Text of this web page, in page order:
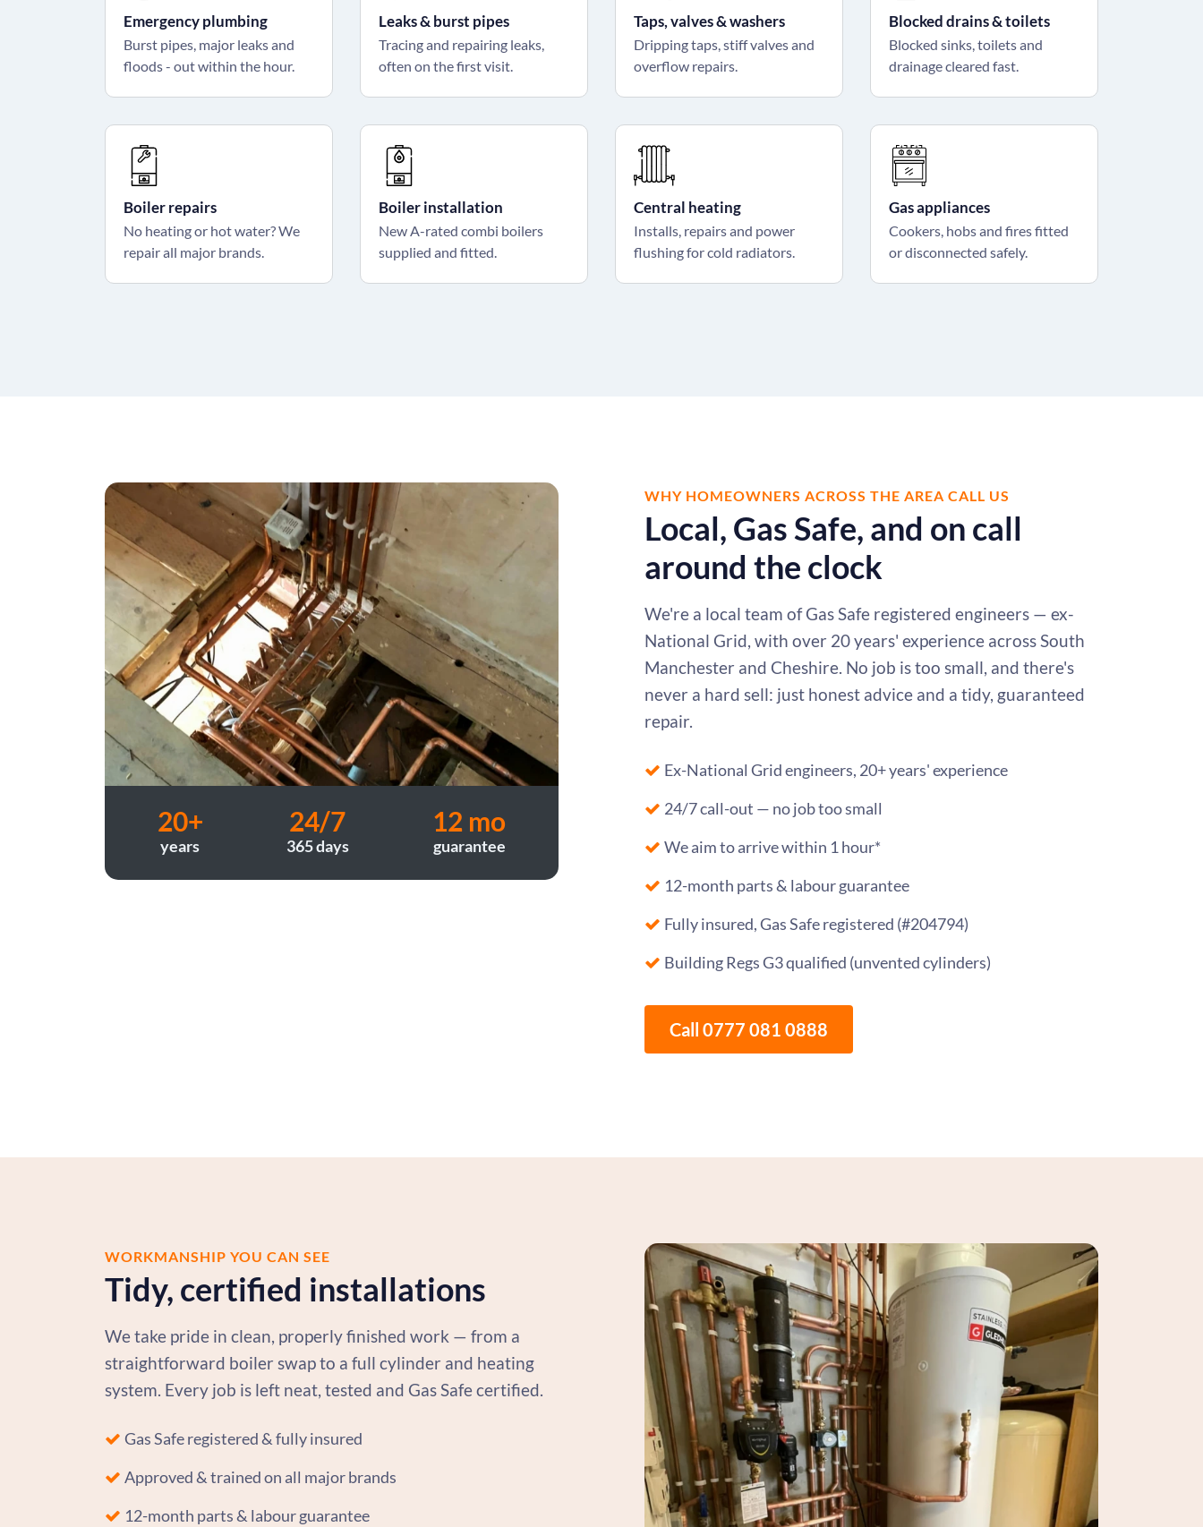
Emergency plumbing
Burst pipes, major leaks and
floods - out within the hour.
Leaks & burst pipes
Tracing and repairing leaks,
often on the first visit.
Taps, valves & washers
Dripping taps, stiff valves and
overflow repairs.
Blocked drains & toilets
Blocked sinks, toilets and
drainage cleared fast.
Boiler repairs
No heating or hot water? We
repair all major brands.
Boiler installation
New A-rated combi boilers
supplied and fitted.
Central heating
Installs, repairs and power
flushing for cold radiators.
Gas appliances
Cookers, hobs and fires fitted
or disconnected safely.
20+
years
24/7
365 days
12 mo
guarantee
WHY HOMEOWNERS ACROSS THE AREA CALL US
Local, Gas Safe, and on call
around the clock
We're a local team of Gas Safe registered engineers — ex-
National Grid, with over 20 years' experience across South
Manchester and Cheshire. No job is too small, and there's
never a hard sell: just honest advice and a tidy, guaranteed
repair.
Ex-National Grid engineers, 20+ years' experience
24/7 call-out — no job too small
We aim to arrive within 1 hour*
12-month parts & labour guarantee
Fully insured, Gas Safe registered (#204794)
Building Regs G3 qualified (unvented cylinders)
Call 0777 081 0888
WORKMANSHIP YOU CAN SEE
Tidy, certified installations
We take pride in clean, properly finished work — from a
straightforward boiler swap to a full cylinder and heating
system. Every job is left neat, tested and Gas Safe certified.
Gas Safe registered & fully insured
Approved & trained on all major brands
12-month parts & labour guarantee